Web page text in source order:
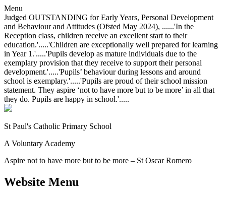
Menu
Judged OUTSTANDING for Early Years, Personal Development
and Behaviour and Attitudes (Ofsted May 2024), ......'In the
Reception class, children receive an excellent start to their
education.'.....'Children are exceptionally well prepared for learning
in Year 1.'.....'Pupils develop as mature individuals due to the
exemplary provision that they receive to support their personal
development.'.....'Pupils’ behaviour during lessons and around
school is exemplary.'.....'Pupils are proud of their school mission
statement. They aspire ‘not to have more but to be more’ in all that
they do. Pupils are happy in school.'.....
St Paul's Catholic Primary School
A Voluntary Academy
Aspire not to have more but to be more – St Oscar Romero
Website Menu